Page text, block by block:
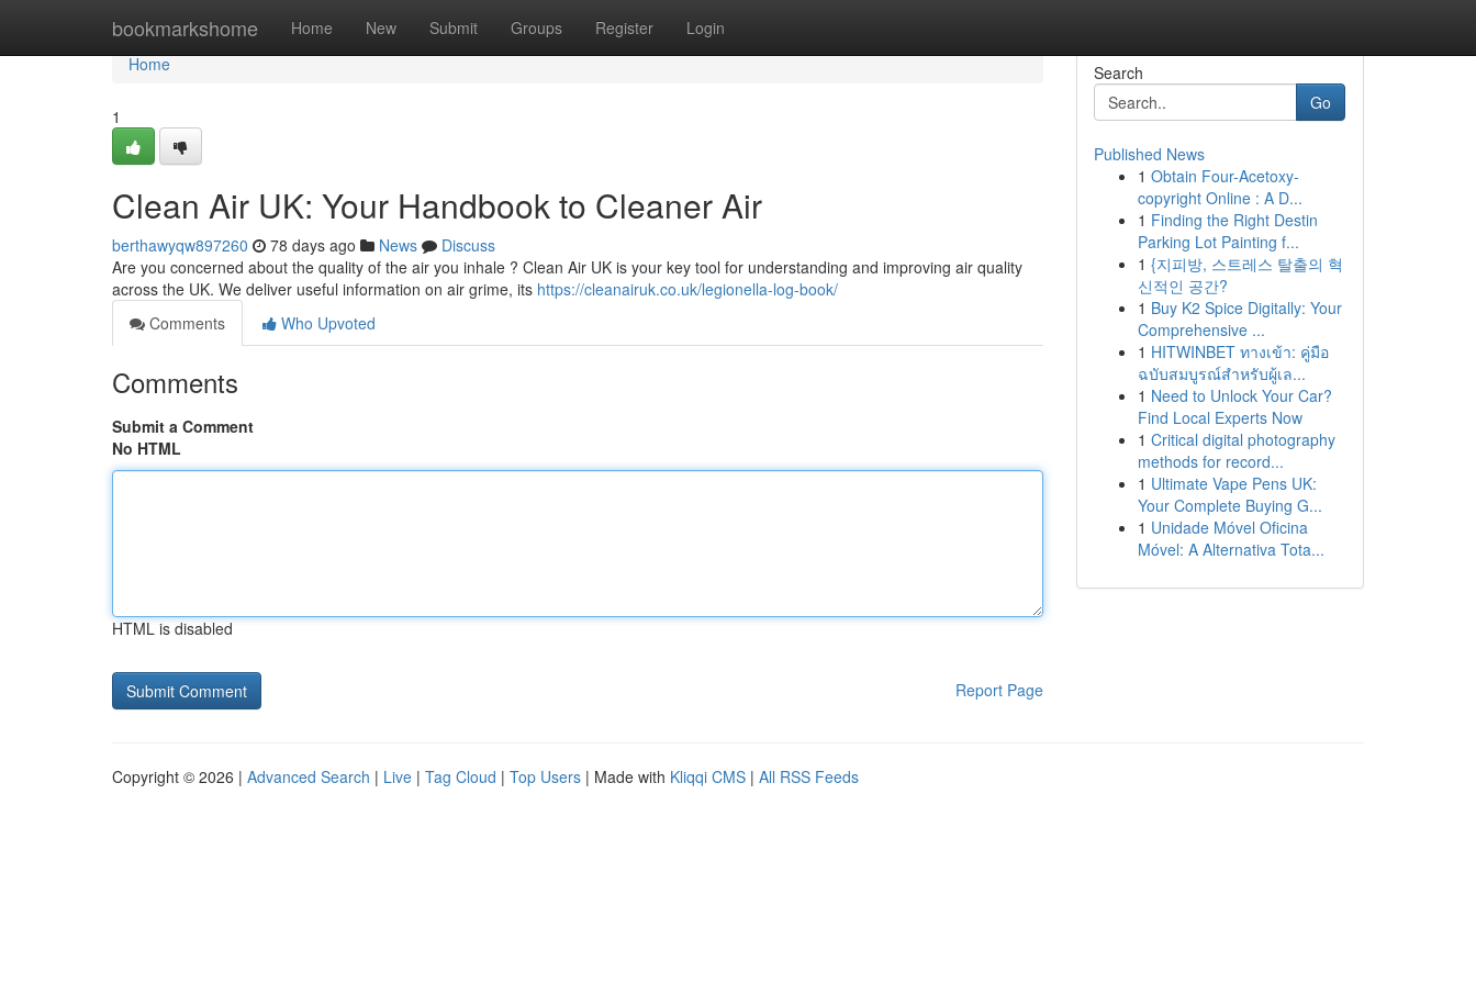
bookmarkshome Home New Submit Groups Register Login
Home
Home
1
Clean Air UK: Your Handbook to Cleaner Air
berthawyqw897260 78 days ago News
Discuss
Are you concerned about the quality of the air you inhale ? Clean Air UK is your key tool for understanding and improving air quality
across the UK. We deliver useful information on air grime, its https://cleanairuk.co.uk/legionella-log-book/
Comments
Who Upvoted
Comments
Submit a Comment
No HTML
HTML is disabled
Report Page
Search
Go
Published News
1 Obtain Four-Acetoxy-
copyright Online : A D...
1 Finding the Right Destin
Parking Lot Painting f...
1 {지피방, 스트레스 탈출의 혁
신적인 공간?
1 Buy K2 Spice Digitally: Your
Comprehensive ...
1 HITWINBET ทางเข้า: คู่มือ
ฉบับสมบูรณ์สำหรับผู้เล...
1 Need to Unlock Your Car?
Find Local Experts Now
1 Critical digital photography
methods for record...
1 Ultimate Vape Pens UK:
Your Complete Buying G...
1 Unidade Móvel Oficina
Móvel: A Alternativa Tota...
Copyright © 2026 | Advanced Search | Live | Tag Cloud | Top Users | Made with Kliqqi CMS | All RSS Feeds